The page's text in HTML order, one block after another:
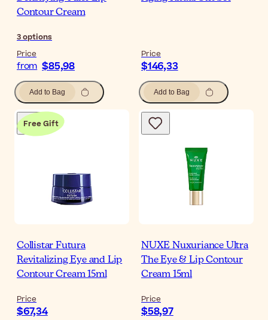
Contour Cream
3options
Price
from $85,98
Add to Bag
Price
$146,33
Add to Bag
Free Gift
Collistar Futura
Revitalizing Eye and Lip
Contour Cream 15ml
Price
$67,34
NUXE Nuxuriance Ultra
The Eye & Lip Contour
Cream 15ml
Price
$58,97